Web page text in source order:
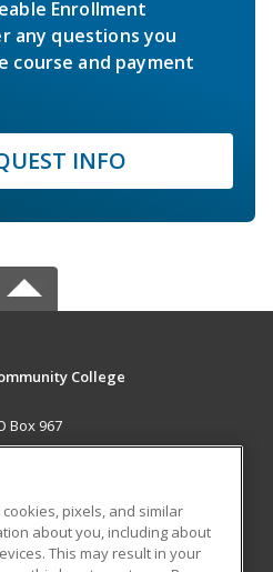
Enrollment
any questions you
course and payment
INFO
College
Box 967
OR 97470 US
pixels, and similar
about you, including about
This may result in your